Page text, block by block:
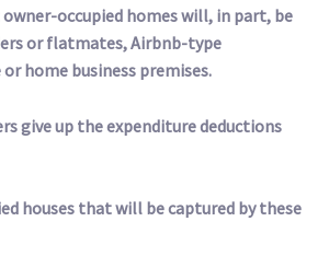
occupied homes will, in part, be
or flatmates, Airbnb-type
home business premises.
give up the expenditure deductions
houses that will be captured by these